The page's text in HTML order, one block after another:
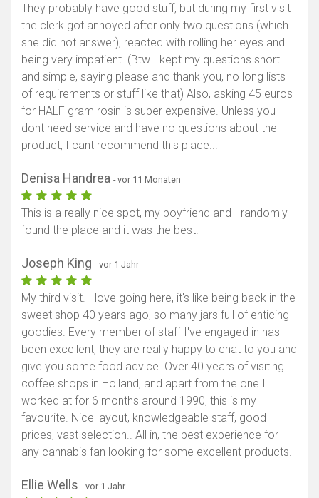
They probably have good stuff, but during my first visit
the clerk got annoyed after only two questions (which
she did not answer), reacted with rolling her eyes and
being very impatient. (Btw I kept my questions short
and simple, saying please and thank you, no long lists
of requirements or stuff like that) Also, asking 45 euros
for HALF gram rosin is super expensive. Unless you
dont need service and have no questions about the
product, I cant recommend this place...
Denisa Handrea - vor 11 Monaten
This is a really nice spot, my boyfriend and I randomly
found the place and it was the best!
Joseph King - vor 1 Jahr
My third visit. I love going here, it's like being back in the
sweet shop 40 years ago, so many jars full of enticing
goodies. Every member of staff I've engaged in has
been excellent, they are really happy to chat to you and
give you some food advice. Over 40 years of visiting
coffee shops in Holland, and apart from the one I
worked at for 6 months around 1990, this is my
favourite. Nice layout, knowledgeable staff, good
prices, vast selection.. All in, the best experience for
any cannabis fan looking for some excellent products.
Ellie Wells - vor 1 Jahr